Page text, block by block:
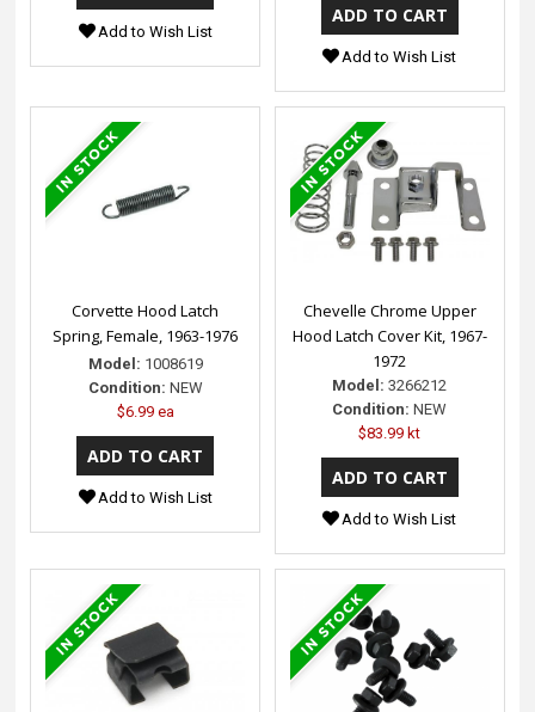
Add to Wish List
Add to Wish List
Corvette Hood Latch
Spring, Female, 1963-1976
Model: 1008619
Condition: NEW
$6.99 ea
Add to Wish List
Chevelle Chrome Upper
Hood Latch Cover Kit, 1967-
1972
Model: 3266212
Condition: NEW
$83.99 kt
Add to Wish List